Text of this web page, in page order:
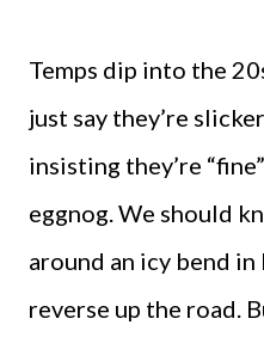
Temps dip into the
just say they’re
insisting they’re
eggnog. We should
around an icy bend
reverse up the road.